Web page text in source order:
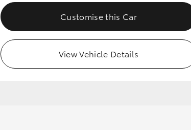
Customise this Car
View Vehicle Details